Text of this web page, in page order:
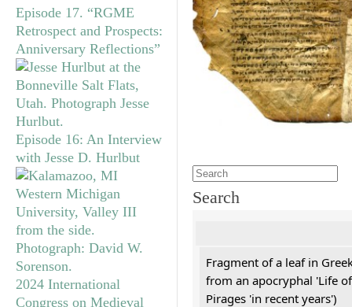
Episode 17. “RGME
Retrospect and Prospects:
Anniversary Reflections”
Episode 16: An Interview
with Jesse D. Hurlbut
2024 International
Congress on Medieval
Search
Fragment of a leaf in
from an apocryphal 'Life
Pirages 'in recent years')